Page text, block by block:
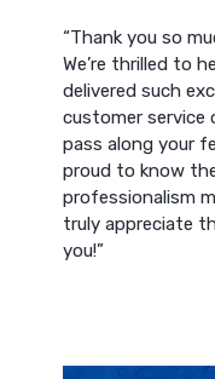
“Thank you so
We’re thrilled to
delivered such
customer service
pass along your
proud to know
professionalism
truly appreciate
you!”